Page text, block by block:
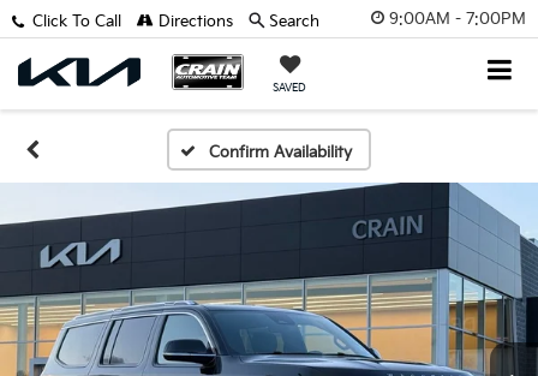
9:00AM - 7:00PM
SAVED
Click To Call Directions Search
Confirm Availability